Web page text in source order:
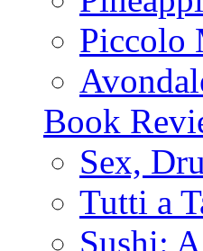
Piccolo
Book
Sex,
Tutti a
Sushi: